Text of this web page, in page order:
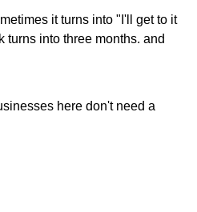
it turns into "I'll get to it
turns into three months. and
here don't need a